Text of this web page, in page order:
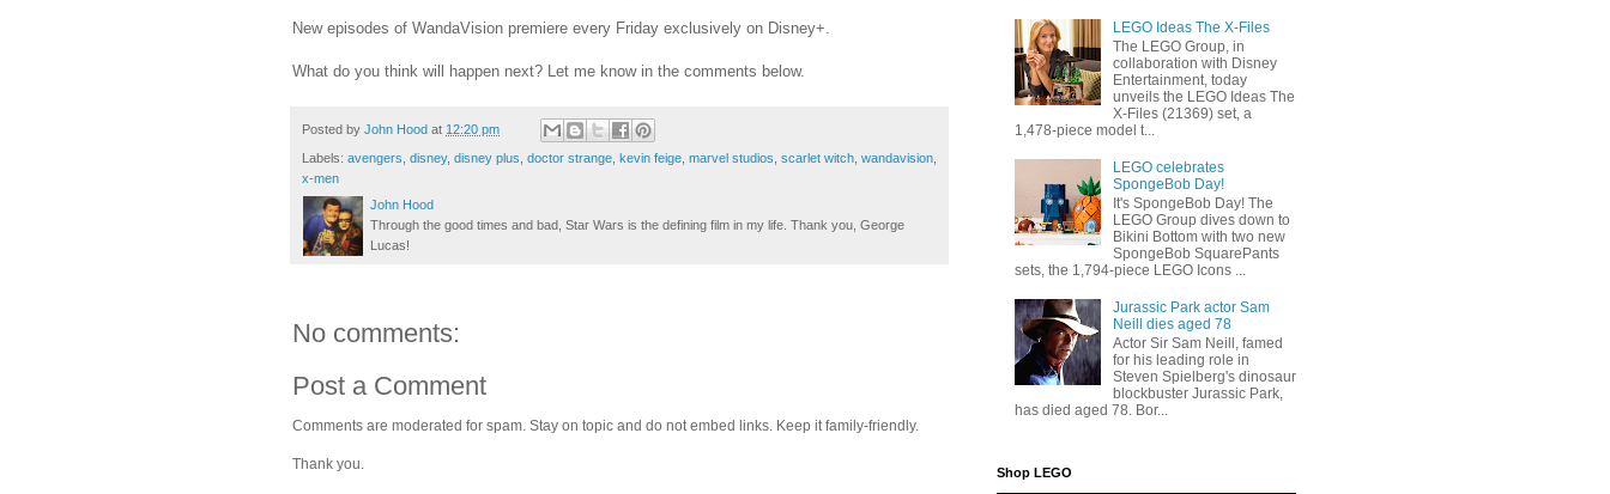
New episodes of WandaVision premiere every Friday exclusively on Disney+.
What do you think will happen next? Let me know in the comments below.
Posted by John Hood at 12:20 pm
Labels: avengers, disney, disney plus, doctor strange, kevin feige, marvel studios, scarlet witch, wandavision,
x-men
John Hood
Through the good times and bad, Star Wars is the defining film in my life. Thank you, George
Lucas!
No comments:
Post a Comment
Comments are moderated for spam. Stay on topic and do not embed links. Keep it family-friendly.
Thank you.
LEGO Ideas The X-Files
The LEGO Group, in
collaboration with Disney
Entertainment, today
unveils the LEGO Ideas The
X-Files (21369) set, a
1,478-piece model t...
LEGO celebrates
SpongeBob Day!
It's SpongeBob Day! The
LEGO Group dives down to
Bikini Bottom with two new
SpongeBob SquarePants
sets, the 1,794-piece LEGO Icons ...
Jurassic Park actor Sam
Neill dies aged 78
Actor Sir Sam Neill, famed
for his leading role in
Steven Spielberg's dinosaur
blockbuster Jurassic Park,
has died aged 78. Bor...
Shop LEGO